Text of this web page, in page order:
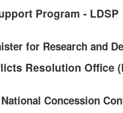
Program - LDSP
for Research and
Resolution Office
Concession